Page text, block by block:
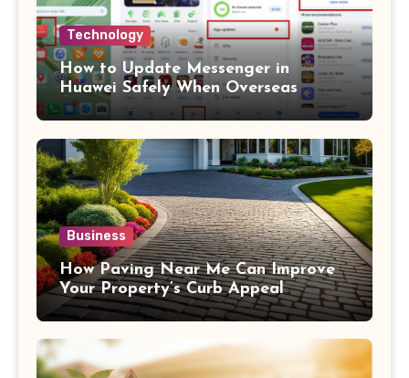
Technology
How to Update Messenger in
Huawei Safely When Overseas
Business
How Paving Near Me Can Improve
Your Property’s Curb Appeal